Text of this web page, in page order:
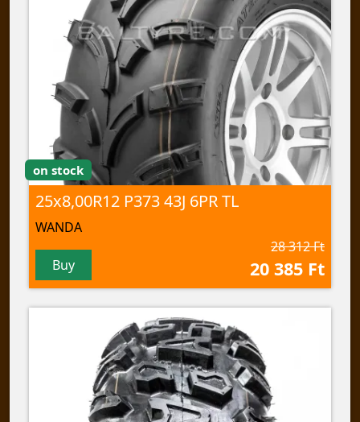
on stock
25x8,00R12 P373 43J 6PR TL
WANDA
Buy
28 312 Ft
20 385 Ft